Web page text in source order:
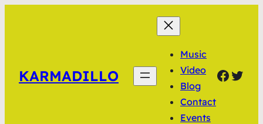
KARMADILLO
Music
Video
Blog
Contact
Events